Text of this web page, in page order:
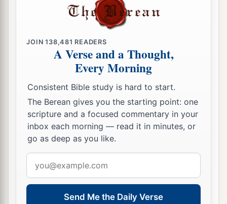
JOIN138,481 READERS
A Verse and a Thought,
Every Morning
Consistent Bible study is hard to start.
The Berean gives you the starting point: one
scripture and a focused commentary in your
inbox each morning — read it in minutes, or
go as deep as you like.
address
Send Me the Daily Verse